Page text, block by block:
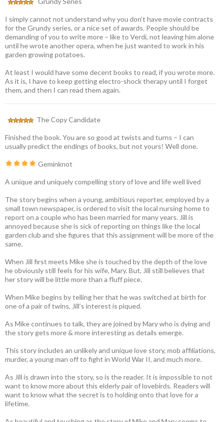
I simply cannot not understand why you don’t have movie contracts
for the Grundy series, or a nice set of awards. People should be
demanding of you to write more – like to Verdi, not leaving him alone
until he wrote another opera, when he just wanted to work in his
garden growing potatoes.
At least I would have some decent books to read, if you wrote more.
As it is, I have to keep getting electro-shock therapy until I forget
them, and then I can read them again.
The Copy Candidate
Finished the book. You are so good at twists and turns – I can
usually predict the endings of books, but not yours! Well done.
Geminknot
A unique and uniquely compelling story of love and life well lived
The story begins when a young, ambitious reporter, employed by a
small town newspaper, is ordered to visit the local nursing home to
report on a couple who has been married for many years. Jill is
annoyed because she is sick of reporting on things like the local
garden club and she figures that this assignment will be more of the
same.
When Jill first meets Mike she is touched by the depth of the love
he obviously still feels for his wife, Mary. But, Jill still believes that
her story will be little more than a fluff piece.
When Mike begins by telling her that he was switched at birth for
one of a pair of twins, Jill’s interest is piqued.
As Mike continues to talk, they are joined by Mary who is dying and
the story gets more & more interesting as details emerge.
This story includes an unlikely and unique love story, mob affiliations,
murder, a young man off to fight in World War II, and much more.
As Jill is drawn into the story, so is the reader. It is impossible to not
want to know more about this elderly pair of lovebirds. Readers will
want to know what the secret is to holding onto that love for a
lifetime.